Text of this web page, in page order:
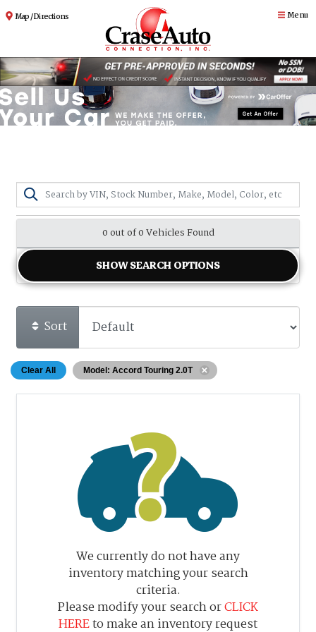
Map / Directions Menu
0 out of0Vehicles Found
SHOW SEARCH OPTIONS
Sort
Clear All Model: Accord Touring 2.0T
We currently do not have any
inventory matching your search
criteria.
Please modify your search orCLICK
HEREto make an inventory request